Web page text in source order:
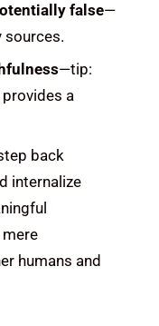
false—
sources.
—tip:
a
back
internalize
humans and